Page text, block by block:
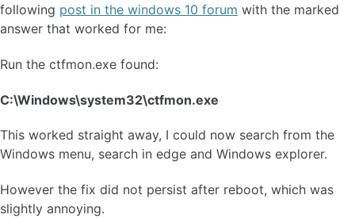
following post in the windows 10 forum with the marked
answer that worked for me:
Run the ctfmon.exe found:
C:\Windows\system32\ctfmon.exe
This worked straight away, I could now search from the
Windows menu, search in edge and Windows explorer.
However the fix did not persist after reboot, which was
slightly annoying.